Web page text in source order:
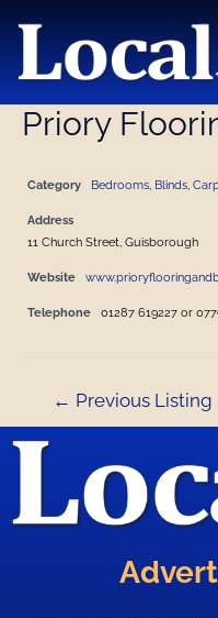
Priory
Category Bedrooms, Blinds,
Address
11 Church Street, Guisborough
Website
Telephone 01287 619227 or
navigation
← Previous Listing